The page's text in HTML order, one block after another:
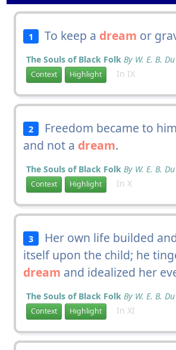
1 To keep a dream or
The Souls of Black Folk By W. E. B.
Context Highlight In IX
2
Freedom became to
and not a dream.
The Souls of Black Folk By W. E. B.
Context Highlight In X
3
Her own life builded
itself upon the child; he
dream and idealized her
The Souls of Black Folk By W. E. B.
Context Highlight In XI